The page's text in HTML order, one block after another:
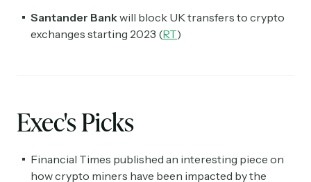
Santander Bankwill block UK transfers to crypto
exchanges starting 2023 (RT)
Exec's Picks
Financial Times published an interesting piece on
how crypto miners have been impacted by the